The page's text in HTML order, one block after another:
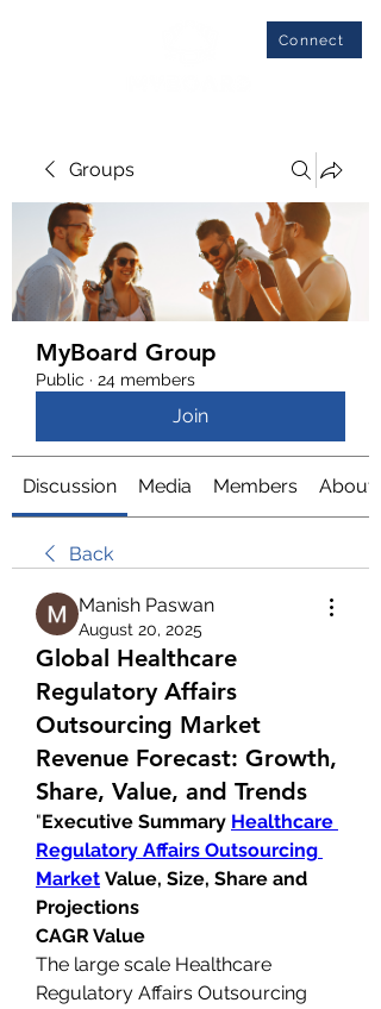
Connect
Groups
MyBoard Group
Public · 24 members
Join
Discussion Media Members About
Back
Manish Paswan
August 20, 2025
Global Healthcare
Regulatory Affairs
Outsourcing Market
Revenue Forecast: Growth,
Share, Value, and Trends
"Executive Summary Healthcare
Regulatory Affairs Outsourcing
Market Value, Size, Share and
Projections
CAGR Value
The large scale Healthcare
Regulatory Affairs Outsourcing